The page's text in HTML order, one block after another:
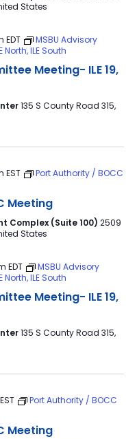
States
EDT
MSBU Advisory
North, ILE South
Meeting- ILE 19,
135 S County Road 315,
EST
Port Authority / BOCC
Meeting
Complex (Suite 100) 2509
States
EDT
MSBU Advisory
North, ILE South
Meeting- ILE 19,
135 S County Road 315,
EST
Port Authority / BOCC
Meeting